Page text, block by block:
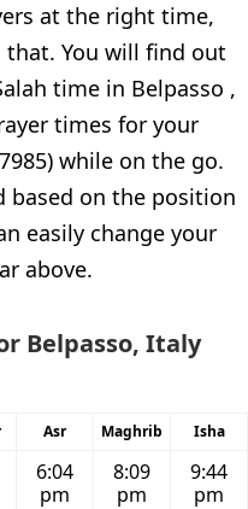
at the right time,
You will find out
time in Belpasso ,
times for your
while on the go.
based on the position
easily change your
above.
Belpasso, Italy
Asr Maghrib Isha
6:04
pm
8:09
pm
9:44
pm